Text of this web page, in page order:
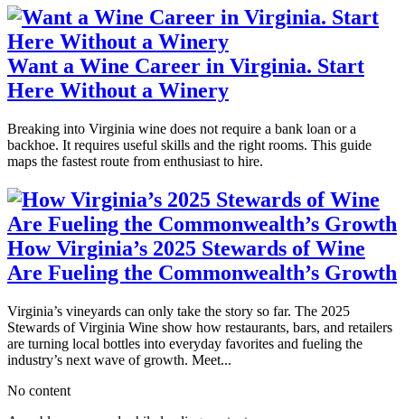
Want a Wine Career in Virginia. Start
Here Without a Winery
Breaking into Virginia wine does not require a bank loan or a
backhoe. It requires useful skills and the right rooms. This guide
maps the fastest route from enthusiast to hire.
How Virginia’s 2025 Stewards of Wine
Are Fueling the Commonwealth’s Growth
Virginia’s vineyards can only take the story so far. The 2025
Stewards of Virginia Wine show how restaurants, bars, and retailers
are turning local bottles into everyday favorites and fueling the
industry’s next wave of growth. Meet...
No content